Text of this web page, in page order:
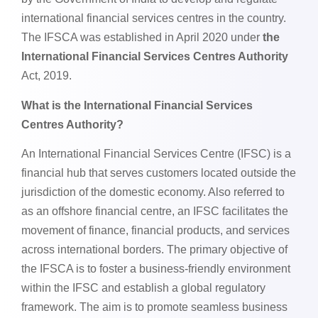
international financial services centres in the country.
The IFSCA was established in April 2020 under the
International Financial Services Centres Authority
Act, 2019.
What is the International Financial Services
Centres Authority?
An International Financial Services Centre (IFSC) is a
financial hub that serves customers located outside the
jurisdiction of the domestic economy. Also referred to
as an offshore financial centre, an IFSC facilitates the
movement of finance, financial products, and services
across international borders. The primary objective of
the IFSCA is to foster a business-friendly environment
within the IFSC and establish a global regulatory
framework. The aim is to promote seamless business